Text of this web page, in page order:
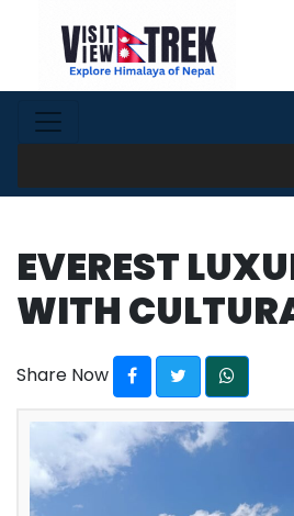
EVEREST
WITH
Share Now